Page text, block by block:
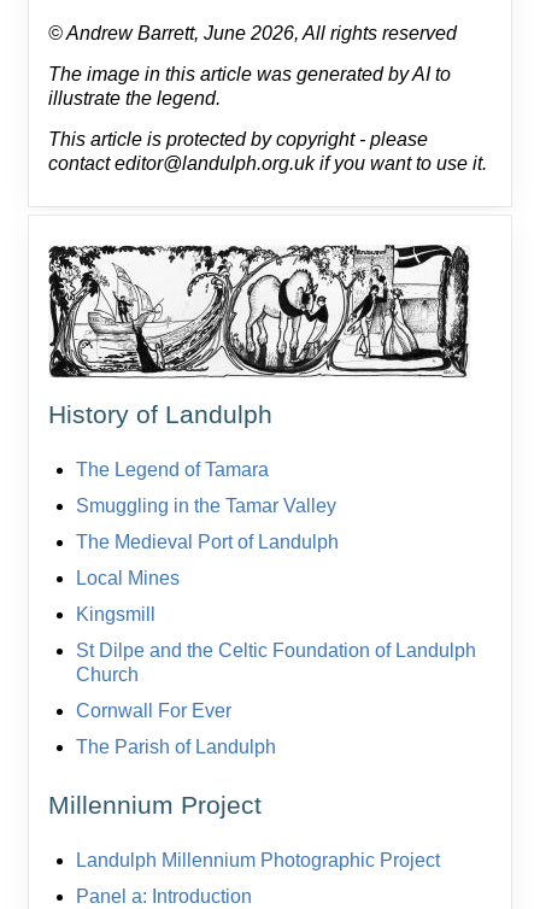
© Andrew Barrett, June 2026, All rights reserved
The image in this article was generated by AI to
illustrate the legend.
This article is protected by copyright - please
contact editor@landulph.org.uk if you want to use it.
History of Landulph
The Legend of Tamara
Smuggling in the Tamar Valley
The Medieval Port of Landulph
Local Mines
Kingsmill
St Dilpe and the Celtic Foundation of Landulph
Church
Cornwall For Ever
The Parish of Landulph
Millennium Project
Landulph Millennium Photographic Project
Panel a: Introduction